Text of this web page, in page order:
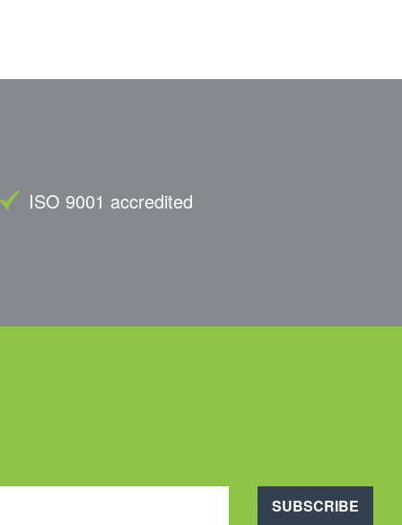
ISO 9001 accredited
SUBSCRIBE